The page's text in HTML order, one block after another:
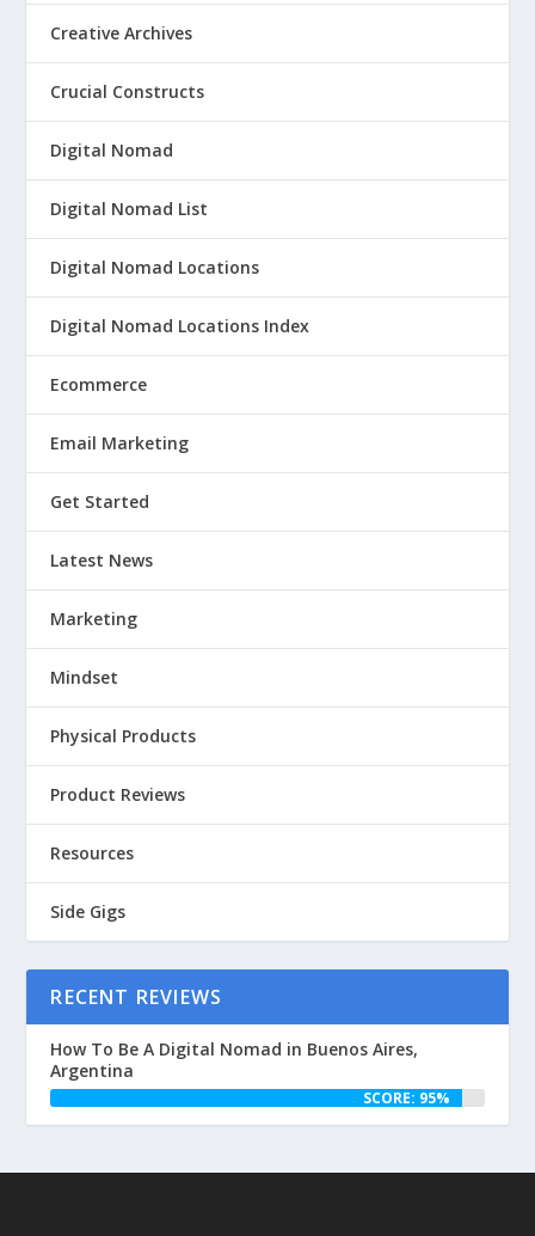
Creative Archives
Crucial Constructs
Digital Nomad
Digital Nomad List
Digital Nomad Locations
Digital Nomad Locations Index
Ecommerce
Email Marketing
Get Started
Latest News
Marketing
Mindset
Physical Products
Product Reviews
Resources
Side Gigs
RECENT REVIEWS
How To Be A Digital Nomad in Buenos Aires,
Argentina
SCORE: 95%